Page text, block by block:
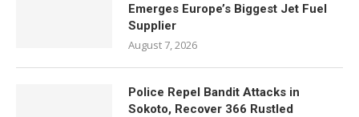
Emerges Europe’s Biggest Jet Fuel
Supplier
August 7, 2026
Police Repel Bandit Attacks in
Sokoto, Recover 366 Rustled